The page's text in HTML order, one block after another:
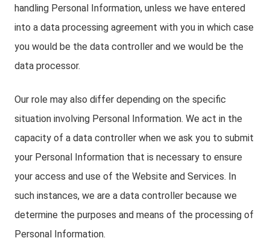
handling Personal Information, unless we have entered
into a data processing agreement with you in which case
you would be the data controller and we would be the
data processor.
Our role may also differ depending on the specific
situation involving Personal Information. We act in the
capacity of a data controller when we ask you to submit
your Personal Information that is necessary to ensure
your access and use of the Website and Services. In
such instances, we are a data controller because we
determine the purposes and means of the processing of
Personal Information.